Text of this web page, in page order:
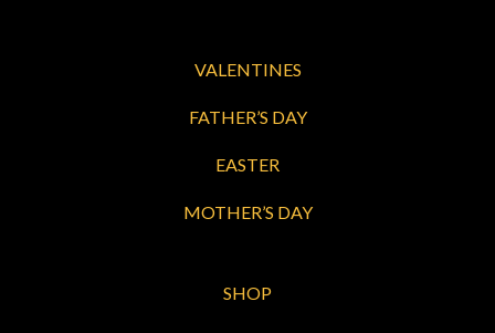
VALENTINES
FATHER’S DAY
EASTER
MOTHER’S DAY
SHOP